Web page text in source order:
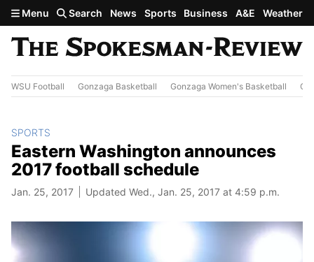
Skip to main content
Menu Search News Sports Business A&E Weather
WSU Football Gonzaga Basketball Gonzaga Women's Basketball
SPORTS
Eastern Washington announces
2017 football schedule
Jan. 25, 2017 Updated Wed., Jan. 25, 2017 at 4:59 p.m.